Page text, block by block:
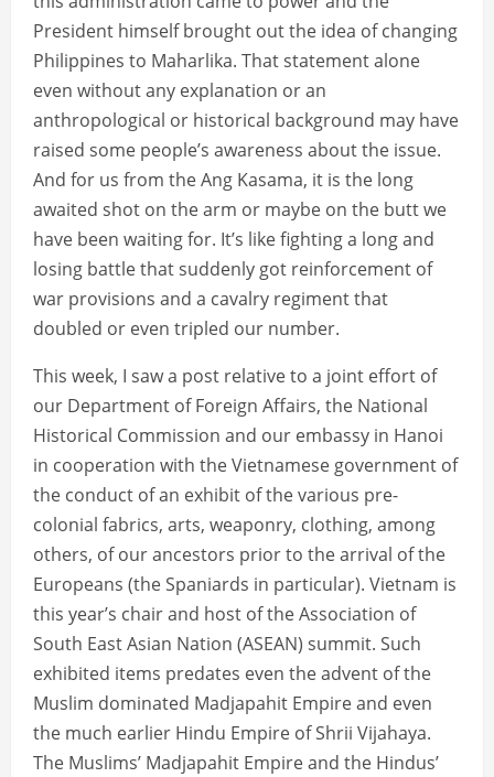
President himself brought out the idea of changing
Philippines to Maharlika. That statement alone
even without any explanation or an
anthropological or historical background may have
raised some people’s awareness about the issue.
And for us from the Ang Kasama, it is the long
awaited shot on the arm or maybe on the butt we
have been waiting for. It’s like fighting a long and
losing battle that suddenly got reinforcement of
war provisions and a cavalry regiment that
doubled or even tripled our number.
This week, I saw a post relative to a joint effort of
our Department of Foreign Affairs, the National
Historical Commission and our embassy in Hanoi
in cooperation with the Vietnamese government of
the conduct of an exhibit of the various pre-
colonial fabrics, arts, weaponry, clothing, among
others, of our ancestors prior to the arrival of the
Europeans (the Spaniards in particular). Vietnam is
this year’s chair and host of the Association of
South East Asian Nation (ASEAN) summit. Such
exhibited items predates even the advent of the
Muslim dominated Madjapahit Empire and even
the much earlier Hindu Empire of Shrii Vijahaya.
The Muslims’ Madjapahit Empire and the Hindus’